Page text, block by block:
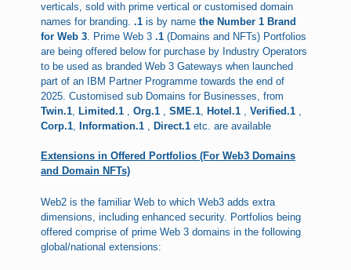
verticals, sold with prime vertical or customised domain
names for branding. .1is by namethe Number 1 Brand
for Web 3. Prime Web 3 .1 (Domains and NFTs) Portfolios
are being offered below for purchase by Industry Operators
to be used as branded Web 3 Gateways when launched
part of an IBM Partner Programme towards the end of
2025. Customised sub Domains for Businesses, from
Twin.1, Limited.1 ,Org.1 , SME.1, Hotel.1 ,Verified.1 ,
Corp.1, Information.1 , Direct.1 etc. are available
Extensions in Offered Portfolios (For Web3 Domains
and Domain NFTs)
Web2 is the familiar Web to which Web3 adds extra
dimensions, including enhanced security. Portfolios being
offered comprise of prime Web 3 domains in the following
global/national extensions: